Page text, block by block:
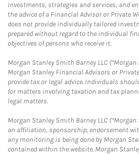
investments, strategies and services, and
the advice of a Financial Advisor or Private
does not provide individually tailored
prepared without regard to the individual
objectives of persons who receive it.
Morgan Stanley Smith Barney LLC
Morgan Stanley Financial Advisors or
provide tax or legal advice. Individuals
for matters involving taxation and tax
legal matters.
Morgan Stanley Smith Barney LLC
an affiliation, sponsorship, endorsement
any monitoring is being done by Morgan
contained within the website. Morgan